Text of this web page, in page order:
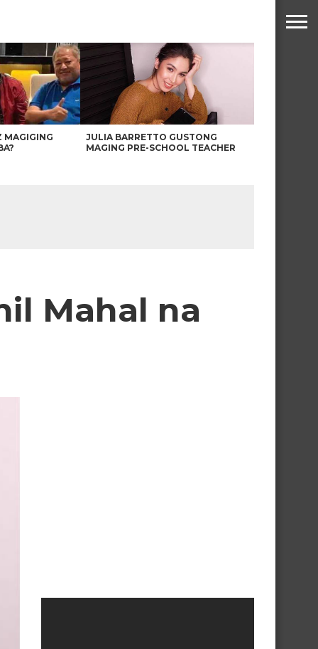
MAGIGING
JULIA BARRETTO GUSTONG
MAGING PRE-SCHOOL TEACHER
Mahal na